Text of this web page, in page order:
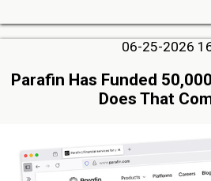
06-25-2026
Parafin Has Funded
Does That